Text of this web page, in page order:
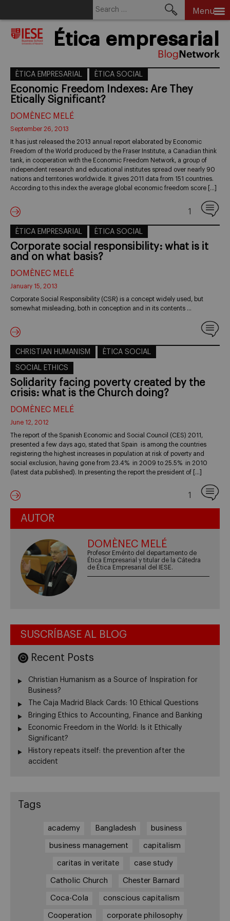
Menu
Ética empresarial
ÈTICA EMPRESARIAL ÈTICA SOCIAL
Economic Freedom Indexes: Are They
Etically Significant?
DOMÈNEC MELÉ
September 26, 2013
It has just released the 2013 annual report elaborated by Economic
Freedom of the World produced by the Fraser Institute, a Canadian think
tank, in cooperation with the Economic Freedom Network, a group of
independent research and educational institutes spread over nearly 90
nations and territories worldwide. It gives 2011 data from 151 countries.
According to this index the average global economic freedom score […]
1
ÈTICA EMPRESARIAL ÈTICA SOCIAL
Corporate social responsibility: what is it
and on what basis?
DOMÈNEC MELÉ
January 15, 2013
Corporate Social Responsibility (CSR) is a concept widely used, but
somewhat misleading, both in conception and in its contents …
CHRISTIAN HUMANISM ÈTICA SOCIAL
SOCIAL ETHICS
Solidarity facing poverty created by the
crisis: what is the Church doing?
DOMÈNEC MELÉ
June 12, 2012
The report of the Spanish Economic and Social Council (CES) 2011,
presented a few days ago, stated that Spain is among the countries
registering the highest increases in population at risk of poverty and
social exclusion, having gone from 23.4% in 2009 to 25.5% in 2010
(latest data published). In presenting the report the president of […]
1
AUTOR
DOMÈNEC MELÉ
Profesor Emérito del departamento de
Ética Empresarial y titular de la Cátedra
de Ética Empresarial del IESE.
SUSCRÍBASE AL BLOG
Recent Posts
Christian Humanism as a Source of Inspiration for
Business?
The Caja Madrid Black Cards: 10 Ethical Questions
Bringing Ethics to Accounting, Finance and Banking
Economic Freedom in the World: Is it Ethically
Significant?
History repeats itself: the prevention after the
accident
Tags
academy Bangladesh business
business management capitalism
caritas in veritate case study
Catholic Church Chester Barnard
Coca-Cola conscious capitalism
Cooperation corporate philosophy